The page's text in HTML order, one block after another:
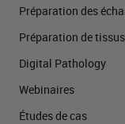
Préparation des
Préparation de tissus
Digital Pathology
Webinaires
Études de cas